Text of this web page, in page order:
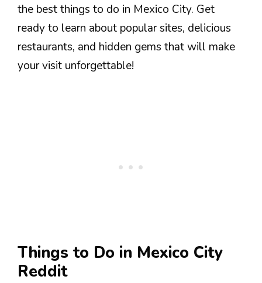
the best things to do in Mexico City. Get
ready to learn about popular sites, delicious
restaurants, and hidden gems that will make
your visit unforgettable!
Things to Do in Mexico City
Reddit